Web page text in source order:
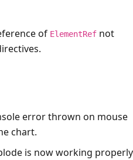
of ElementRef not
error thrown on mouse
chart.
is now working